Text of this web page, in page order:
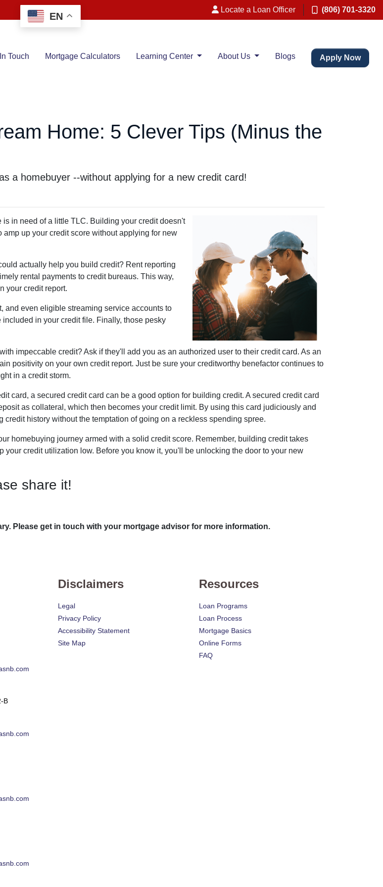
Locate a Loan Officer (806) 701-3320
Touch Mortgage Calculators Learning Center About Us Blogs Apply Now
Home: 5 Clever Tips (Minus the
a homebuyer --without applying for a new credit card!
in need of a little TLC. Building your credit doesn't
up your credit score without applying for new
actually help you build credit? Rent reporting
rental payments to credit bureaus. This way,
your credit report.
and even eligible streaming service accounts to
in your credit file. Finally, those pesky
impeccable credit? Ask if they'll add you as an authorized user to their credit card. As an
positivity on your own credit report. Just be sure your creditworthy benefactor continues to
in a credit storm.
card, a secured credit card can be a good option for building credit. A secured credit card
as collateral, which then becomes your credit limit. By using this card judiciously and
history without the temptation of going on a reckless spending spree.
homebuying journey armed with a solid credit score. Remember, building credit takes
credit utilization low. Before you know it, you'll be unlocking the door to your new
share it!
Please get in touch with your mortgage advisor for more information.
B
Disclaimers
Legal
Privacy Policy
Accessibility Statement
Site Map
Resources
Loan Programs
Loan Process
Mortgage Basics
Online Forms
FAQ
EN